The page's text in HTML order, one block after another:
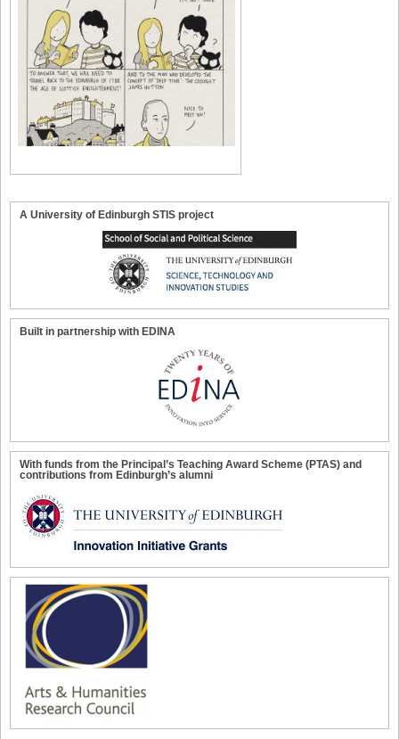
A University of Edinburgh STIS project
Built in partnership with EDINA
With funds from the Principal’s Teaching Award Scheme (PTAS) and
contributions from Edinburgh’s alumni